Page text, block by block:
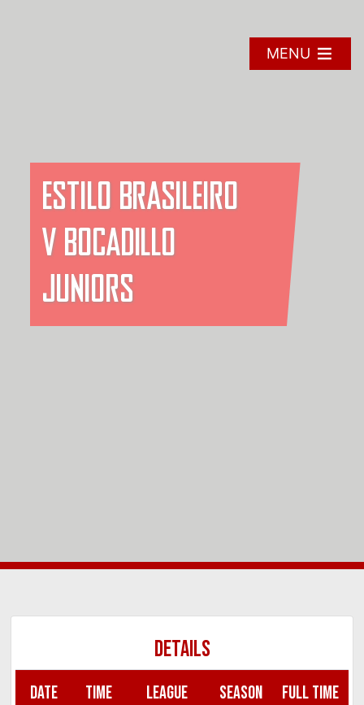
ESTILO BRASILEIRO
V BOCADILLO
JUNIORS
MENU
DETAILS
DATE TIME LEAGUE SEASON FULL TIME